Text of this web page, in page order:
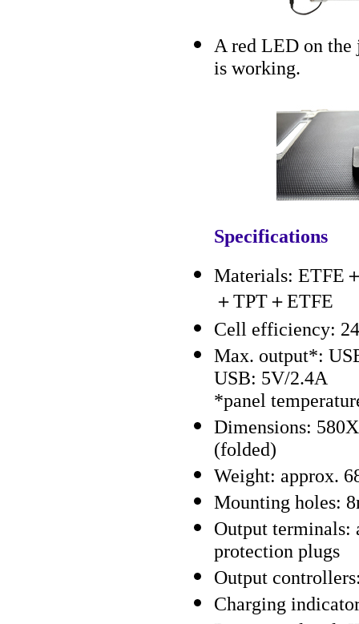
A red LED on the
is working.
Specifications
Materials: ETFE
＋TPT＋ETFE
Cell efficiency:
Max. output*:
USB: 5V/2.4A
*panel
Dimensions:
(folded)
Weight: approx.
Mounting holes:
Output terminals:
protection plugs
Output
Charging